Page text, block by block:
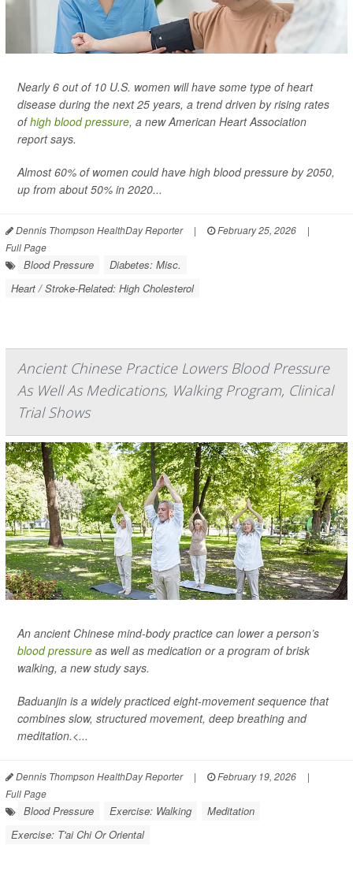
Nearly 6 out of 10 U.S. women will have some type of heart
disease during the next 25 years, a trend driven by rising rates
ofhigh blood pressure, a new American Heart Association
report says.
Almost 60% of women could have high blood pressure by 2050,
up from about 50% in 2020...
Dennis Thompson HealthDay Reporter | February 25, 2026
|
Full Page
Blood Pressure
Diabetes: Misc.
Heart / Stroke-Related: High Cholesterol
Ancient Chinese Practice Lowers Blood Pressure
As Well As Medications, Walking Program, Clinical
Trial Shows
An ancient Chinese mind-body practice can lower a person’s
blood pressure as well as medication or a program of brisk
walking, a new study says.
Baduanjin is a widely practiced eight-movement sequence that
combines slow, structured movement, deep breathing and
meditation.<...
Dennis Thompson HealthDay Reporter | February 19, 2026
|
Full Page
Blood Pressure Exercise: Walking
Meditation
Exercise: T'ai Chi Or Oriental